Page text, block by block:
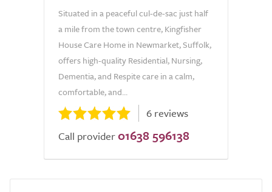
Situated in a peaceful cul-de-sac just half
a mile from the town centre, Kingfisher
House Care Home in Newmarket, Suffolk,
offers high-quality Residential, Nursing,
Dementia, and Respite care in a calm,
comfortable, and...
6 reviews
Call provider 01638 596138